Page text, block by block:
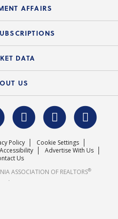
Program
Apps
Signatures
and Committees
Webinars
Catalog
AFFAIRS
Resources
Issues
Action Fund
Releases
DATA
Forecast
& Highlights
US
Team
Statement
Policy
Cookie Settings
Accessibility
Advertise With Us
Us
ASSOCIATION OF REALTORS®